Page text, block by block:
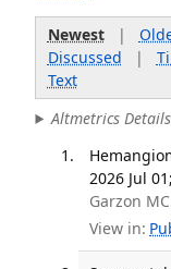
Newest|
Discussed |
Text
Altmetrics Details
2026 Jul
Garzon
View in: